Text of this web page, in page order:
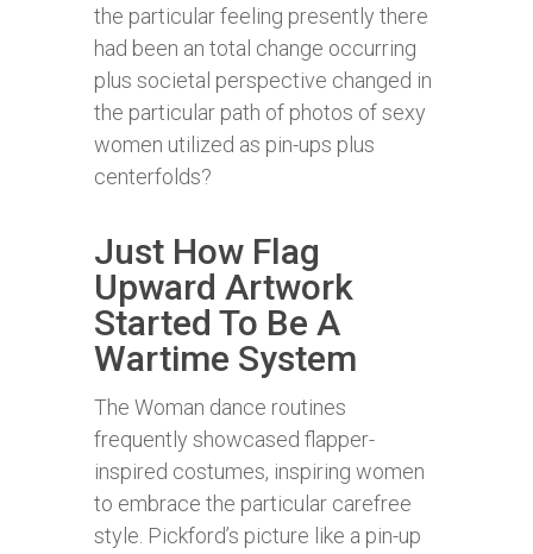
the particular feeling presently there
had been an total change occurring
plus societal perspective changed in
the particular path of photos of sexy
women utilized as pin-ups plus
centerfolds?
Just How Flag
Upward Artwork
Started To Be A
Wartime System
The Woman dance routines
frequently showcased flapper-
inspired costumes, inspiring women
to embrace the particular carefree
style. Pickford’s picture like a pin-up